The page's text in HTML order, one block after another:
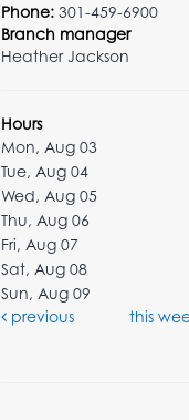
Phone: 301-459-6900
Branch manager
Heather Jackson
Hours
Mon, Aug 03
Tue, Aug 04
Wed, Aug 05
Thu, Aug 06
Fri, Aug 07
Sat, Aug 08
Sun, Aug 09
previous
this